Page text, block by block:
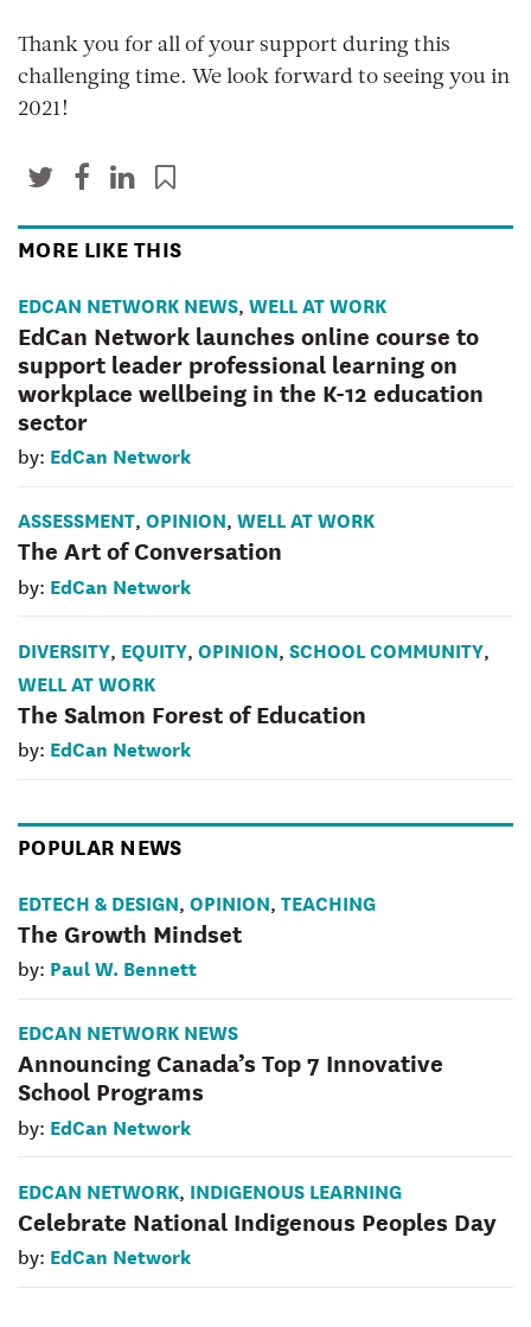
Thank you for all of your support during this
challenging time. We look forward to seeing you in
2021!
MORE LIKE THIS
EDCAN NETWORK NEWS, WELL AT WORK
EdCan Network launches online course to
support leader professional learning on
workplace wellbeing in the K-12 education
sector
by: EdCan Network
ASSESSMENT, OPINION, WELL AT WORK
The Art of Conversation
by: EdCan Network
DIVERSITY, EQUITY, OPINION, SCHOOL COMMUNITY,
WELL AT WORK
The Salmon Forest of Education
by: EdCan Network
POPULAR NEWS
EDTECH & DESIGN, OPINION, TEACHING
The Growth Mindset
by: Paul W. Bennett
EDCAN NETWORK NEWS
Announcing Canada’s Top 7 Innovative
School Programs
by: EdCan Network
EDCAN NETWORK, INDIGENOUS LEARNING
Celebrate National Indigenous Peoples Day
by: EdCan Network